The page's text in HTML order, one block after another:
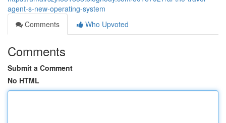
agent-s-new-operating-system
Comments
Who Upvoted
Comments
Submit a Comment
No HTML